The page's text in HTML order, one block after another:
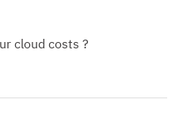
cloud costs ?